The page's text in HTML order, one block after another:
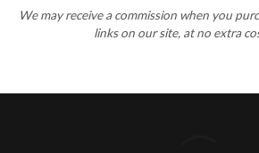
We may receive a commission when you
links on our site, at no extra